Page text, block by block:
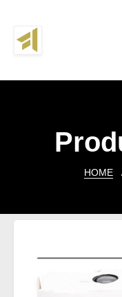
HOME